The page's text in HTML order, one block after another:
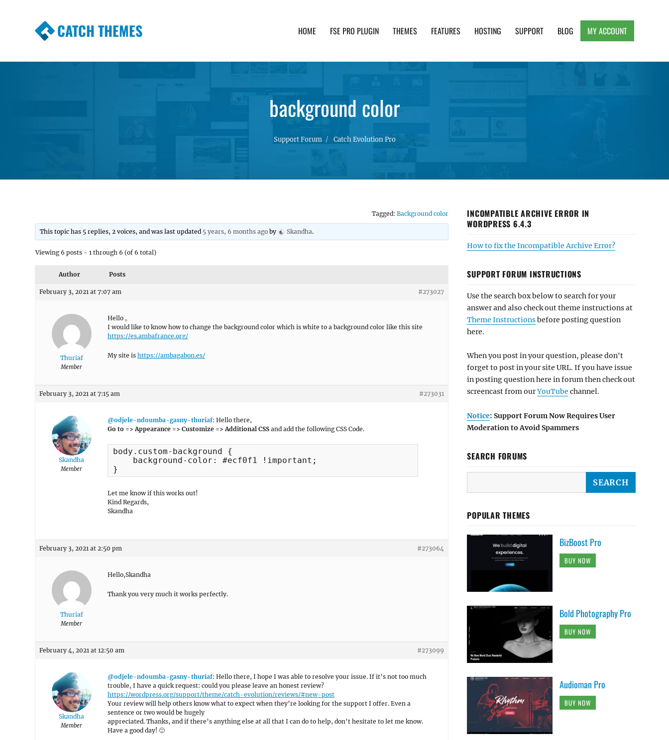
CATCH THEMES HOME FSE PRO PLUGIN THEMES FEATURES HOSTING SUPPORT BLOG MY ACCOUNT
background color
Support Forum Catch Evolution Pro
Tagged: Background color
This topic has 5 replies, 2 voices, and was last updated 5 years, 6 months ago by Skandha.
Viewing 6 posts - 1 through 6 (of 6 total)
Author Posts
February 3, 2021 at 7:07 am #273027
Thuriaf
Member
Hello ,
I would like to know how to change the background color which is white to a background color like this site
https://es.ambafrance.org/
My site is https://ambagabon.es/
February 3, 2021 at 7:15 am #273031
Skandha
Member
@odjele-ndoumba-gasny-thuriaf: Hello there,
Go to => Appearance => Customize => Additional CSS and add the following CSS Code.
body.custom-background {
    background-color: #ecf0f1 !important;
}
Let me know if this works out!
Kind Regards,
Skandha
February 3, 2021 at 2:50 pm #273064
Thuriaf
Member
Hello,Skandha
Thank you very much it works perfectly.
February 4, 2021 at 12:50 am #273099
Skandha
Member
@odjele-ndoumba-gasny-thuriaf: Hello there, I hope I was able to resolve your issue. If it’s not too much
trouble, I have a quick request: could you please leave an honest review?
https://wordpress.org/support/theme/catch-evolution/reviews/#new-post
Your review will help others know what to expect when they’re looking for the support I offer. Even a
sentence or two would be hugely
appreciated. Thanks, and if there’s anything else at all that I can do to help, don’t hesitate to let me know.
Have a good day! 🙂
INCOMPATIBLE ARCHIVE ERROR IN
WORDPRESS 6.4.3
How to fix the Incompatible Archive Error?
SUPPORT FORUM INSTRUCTIONS
Use the search box below to search for your
answer and also check out theme instructions at
Theme Instructionsbefore posting question
here.
When you post in your question, please don't
forget to post in your site URL. If you have issue
in posting question here in forum then check out
screencast from ourYouTube channel.
Notice: Support Forum Now Requires User
Moderation to Avoid Spammers
SEARCH FORUMS
POPULAR THEMES
BizBoost Pro
BUY NOW
Bold Photography Pro
BUY NOW
Audioman Pro
BUY NOW